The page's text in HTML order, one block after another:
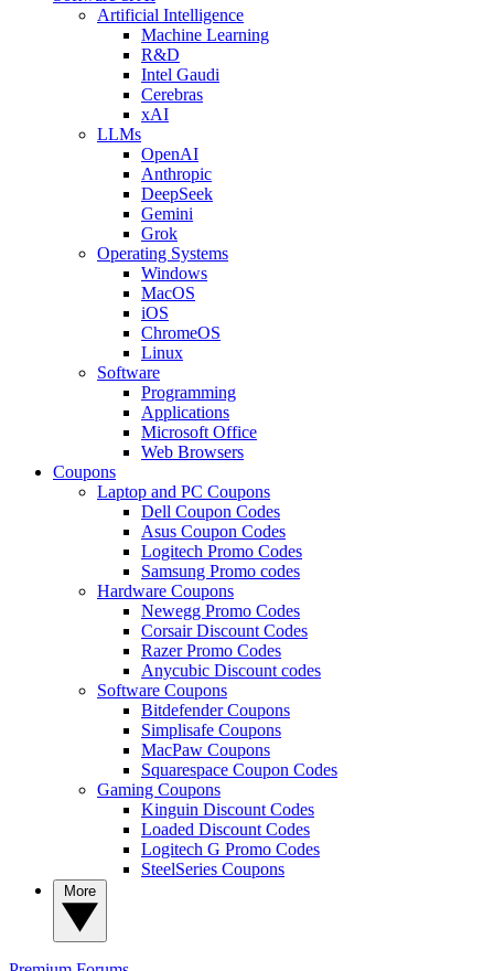
Artificial Intelligence
Machine Learning
R&D
Intel Gaudi
Cerebras
xAI
LLMs
OpenAI
Anthropic
DeepSeek
Gemini
Grok
Operating Systems
Windows
MacOS
iOS
ChromeOS
Linux
Software
Programming
Applications
Microsoft Office
Web Browsers
Coupons
Laptop and PC Coupons
Dell Coupon Codes
Asus Coupon Codes
Logitech Promo Codes
Samsung Promo codes
Hardware Coupons
Newegg Promo Codes
Corsair Discount Codes
Razer Promo Codes
Anycubic Discount codes
Software Coupons
Bitdefender Coupons
Simplisafe Coupons
MacPaw Coupons
Squarespace Coupon Codes
Gaming Coupons
Kinguin Discount Codes
Loaded Discount Codes
Logitech G Promo Codes
SteelSeries Coupons